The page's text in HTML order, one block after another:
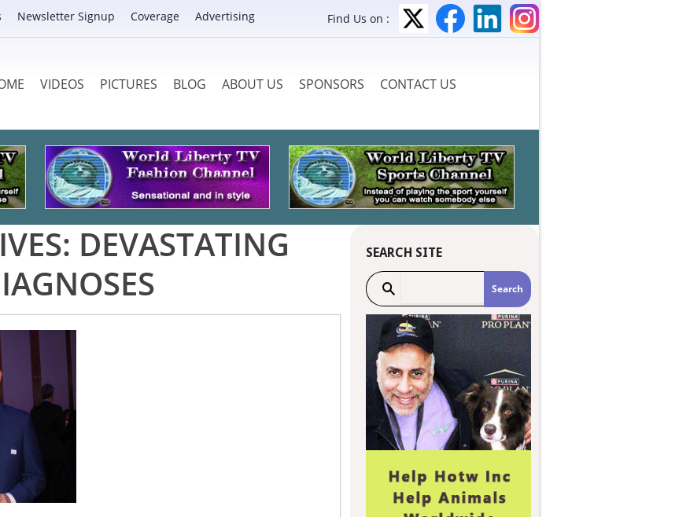
Newsletter Signup Coverage Advertising Find Us on :
VIDEOS PICTURES BLOG ABOUT US SPONSORS CONTACT US
DEVASTATING
SEARCH SITE